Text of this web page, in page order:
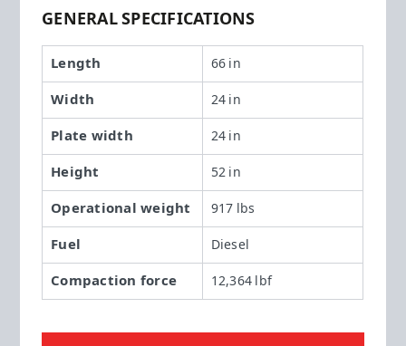
GENERAL SPECIFICATIONS
Length 66 in
Width 24 in
Plate width 24 in
Height 52 in
Operational weight 917 lbs
Fuel Diesel
Compaction force 12,364 lbf